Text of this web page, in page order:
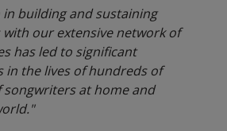
in building and sustaining
our extensive network of
has led to significant
the lives of hundreds of
songwriters at home and